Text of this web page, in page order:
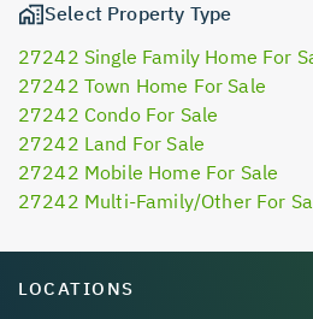
Select Property Type
27242 Single Family Home For
27242 Town Home For Sale
27242 Condo For Sale
27242 Land For Sale
27242 Mobile Home For Sale
27242 Multi-Family/Other For
LOCATIONS